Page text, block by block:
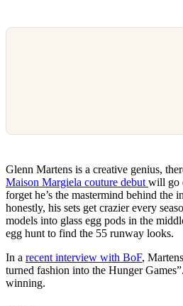
Glenn Martens is a creative genius,
Maison Margiela couture debut will go
forget he’s the mastermind behind the
honestly, his sets get crazier every
models into glass egg pods in the
egg hunt to find the 55 runway looks.
In a recent interview with BoF,
turned fashion into the Hunger
winning.